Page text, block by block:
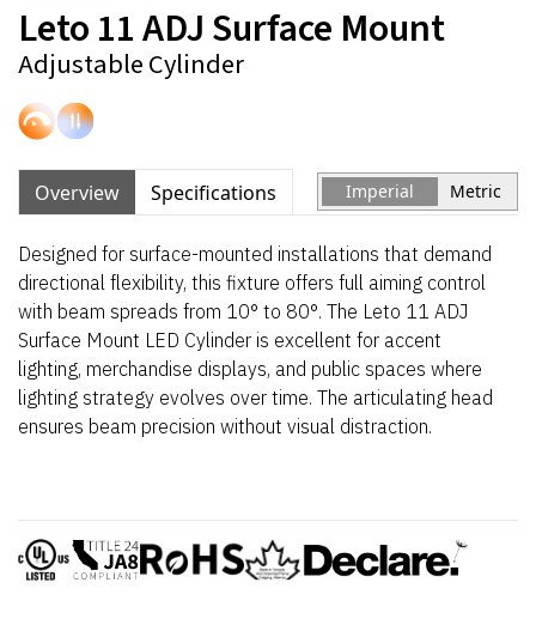
Leto 11 ADJ Surface Mount
Adjustable Cylinder
Overview Specifications Imperial Metric
Designed for surface-mounted installations that demand
directional flexibility, this fixture offers full aiming control
with beam spreads from 10° to 80°. The Leto 11 ADJ
Surface Mount LED Cylinder is excellent for accent
lighting, merchandise displays, and public spaces where
lighting strategy evolves over time. The articulating head
ensures beam precision without visual distraction.